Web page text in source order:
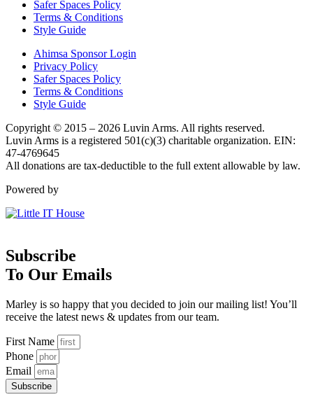
Safer Spaces Policy
Terms & Conditions
Style Guide
Ahimsa Sponsor Login
Privacy Policy
Safer Spaces Policy
Terms & Conditions
Style Guide
Copyright © 2015 – 2026 Luvin Arms. All rights reserved.
Luvin Arms is a registered 501(c)(3) charitable organization. EIN:
47-4769645
All donations are tax-deductible to the full extent allowable by law.
Powered by
Subscribe
To Our Emails
Marley is so happy that you decided to join our mailing list! You’ll
receive the latest news & updates from our team.
First Name
Phone
Email
Subscribe